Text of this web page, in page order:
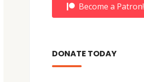
Become a Patron!
DONATE TODAY